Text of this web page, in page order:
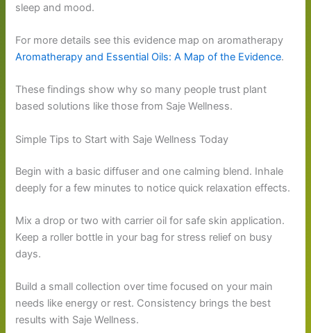
sleep and mood.
For more details see this evidence map on aromatherapy
Aromatherapy and Essential Oils: A Map of the Evidence.
These findings show why so many people trust plant
based solutions like those from Saje Wellness.
Simple Tips to Start with Saje Wellness Today
Begin with a basic diffuser and one calming blend. Inhale
deeply for a few minutes to notice quick relaxation effects.
Mix a drop or two with carrier oil for safe skin application.
Keep a roller bottle in your bag for stress relief on busy
days.
Build a small collection over time focused on your main
needs like energy or rest. Consistency brings the best
results with Saje Wellness.